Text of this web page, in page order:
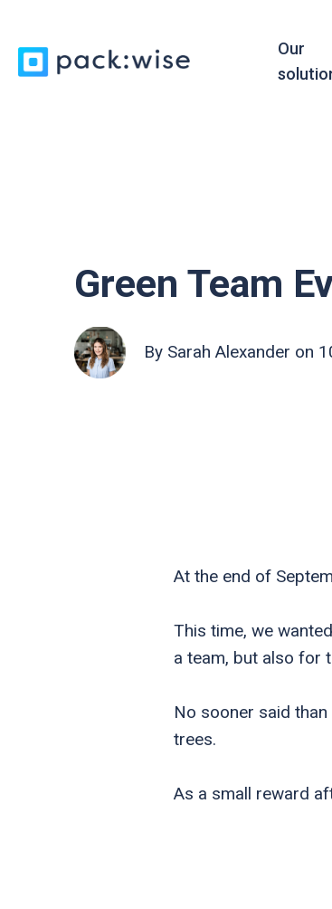
Our
Green Team
By Sarah Alexander on
At the end of
This time, we
a team, but also for
No sooner said
trees.
As a small reward